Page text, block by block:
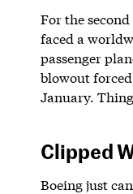
For the
faced a
passenger
blowout
January.
Clipped
Boeing just